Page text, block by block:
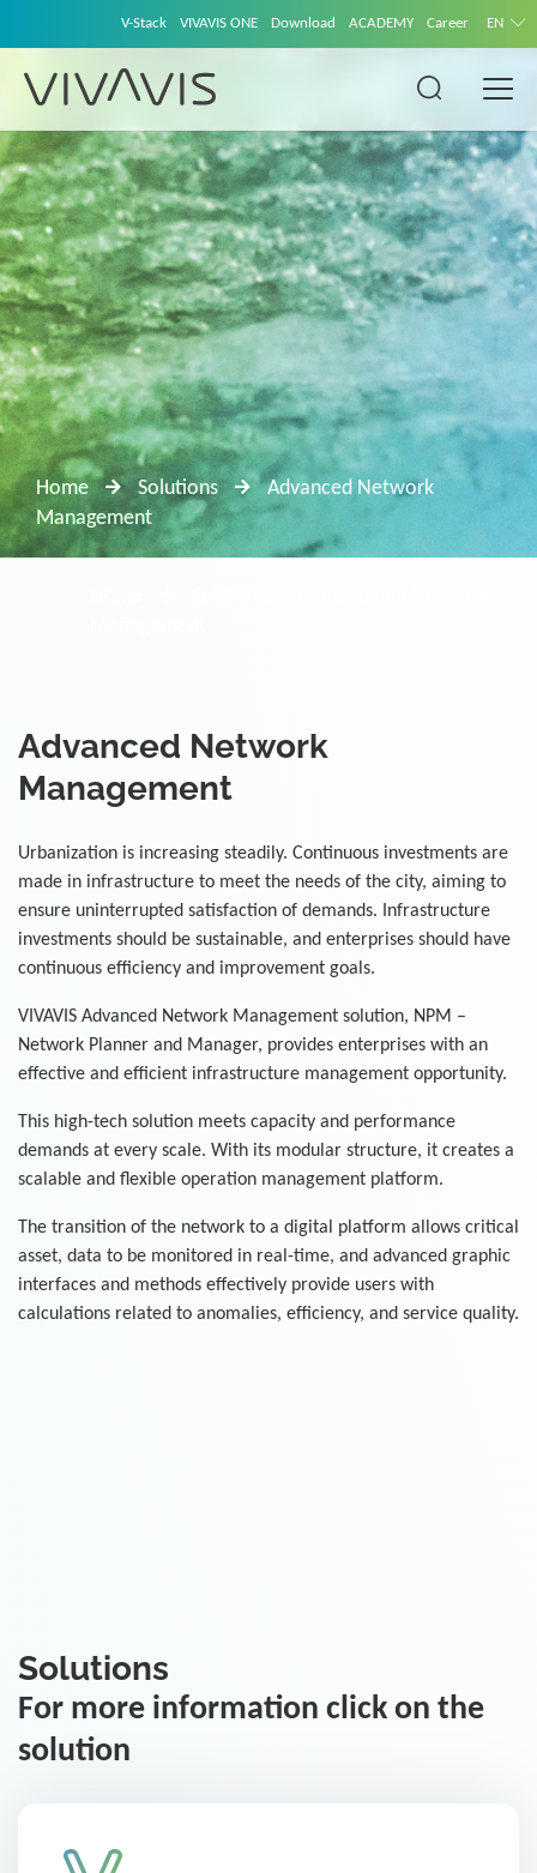
V-Stack VIVAVIS ONE Download ACADEMY Career EN
Home Solutions
Advanced Network
Management
Advanced Network
Management
Urbanization is increasing steadily. Continuous investments are
made in infrastructure to meet the needs of the city, aiming to
ensure uninterrupted satisfaction of demands. Infrastructure
investments should be sustainable, and enterprises should have
continuous efficiency and improvement goals.
VIVAVIS Advanced Network Management solution, NPM –
Network Planner and Manager, provides enterprises with an
effective and efficient infrastructure management opportunity.
This high-tech solution meets capacity and performance
demands at every scale. With its modular structure, it creates a
scalable and flexible operation management platform.
The transition of the network to a digital platform allows critical
asset, data to be monitored in real-time, and advanced graphic
interfaces and methods effectively provide users with
calculations related to anomalies, efficiency, and service quality.
Solutions
For more information click on the
solution